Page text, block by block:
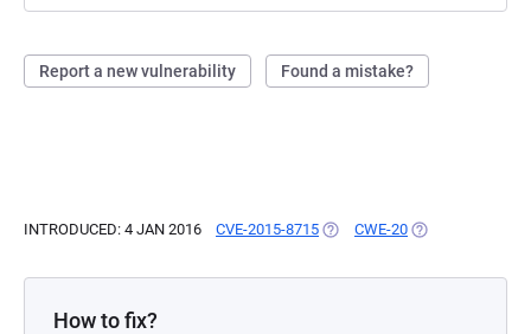
Report a new vulnerability Found a mistake?
INTRODUCED: 4 JAN 2016 CVE-2015-8715 (OPENS IN A NEW TAB)
CWE-20 (OPENS IN A
How to fix?